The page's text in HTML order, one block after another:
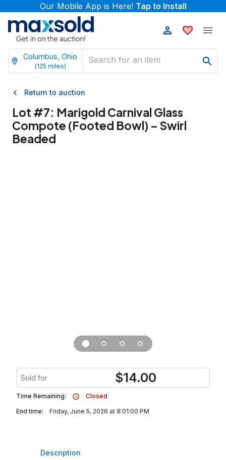
Our Mobile App is Here! Tap to Install
Columbus, Ohio
(125 miles)
Return to auction
Lot #7: Marigold Carnival Glass
Compote (Footed Bowl) – Swirl
Beaded
Sold for $14.00
Time Remaining:
Closed
End time:
Friday, June 5, 2026 at 8:01:00 PM
Description